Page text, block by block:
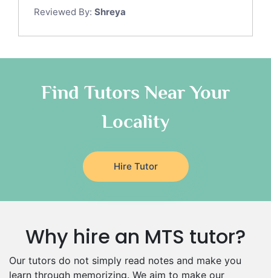
Government And Politics Tutors
Us History Tutors
Drama Tutors
Excel Analysis Tutors
Design And Technology Tutors
Environmental Management Tutors
Reviewed By: Shreya
Find Tutors Near Your
Locality
Hire Tutor
Why hire an MTS tutor?
Our tutors do not simply read notes and make you
learn through memorizing. We aim to make our